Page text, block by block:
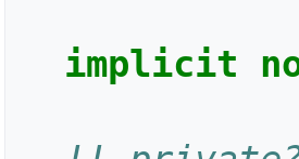
implicit